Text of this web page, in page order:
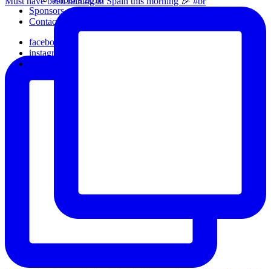
Sponsors
Contact Us
facebook
instagram